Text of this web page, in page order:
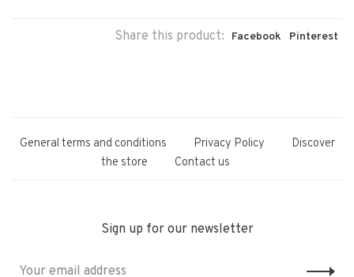
Share this product: Facebook Pinterest
General terms and conditions Privacy Policy
Discover
the store
Contact us
Sign up for our newsletter